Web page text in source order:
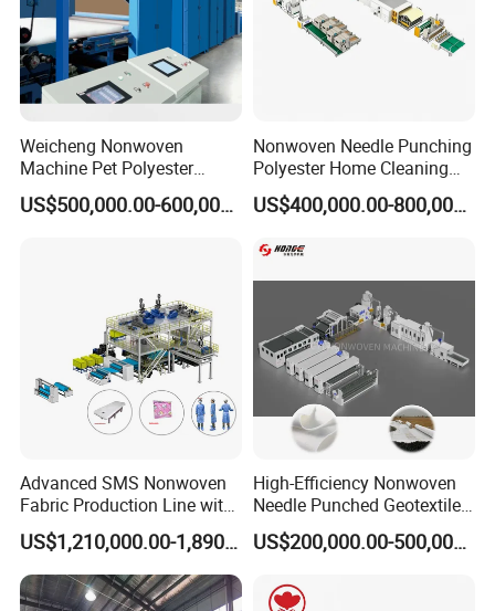
Weicheng Nonwoven
Machine Pet Polyester
Acoustic Panel Production
Line for Insulation
US$500,000.00-600,000.00
Nonwoven Needle Punching
Polyester Home Cleaning
Kitchen Scouring Pad Fabric
Production Line for High- US$400,000.00-800,000.00
Advanced SMS Nonwoven
Fabric Production Line with
Polypropylene Particles
US$1,210,000.00-1,890,000.00
High-Efficiency Nonwoven
Needle Punched Geotextile
Production Line with CE
US$200,000.00-500,000.00